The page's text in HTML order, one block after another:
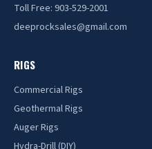
DR130BK
▤DR240BK
Toll Free: 903-529-2001
deeprocksales@gmail.com
RIGS
Commercial Rigs
Geothermal Rigs
Auger Rigs